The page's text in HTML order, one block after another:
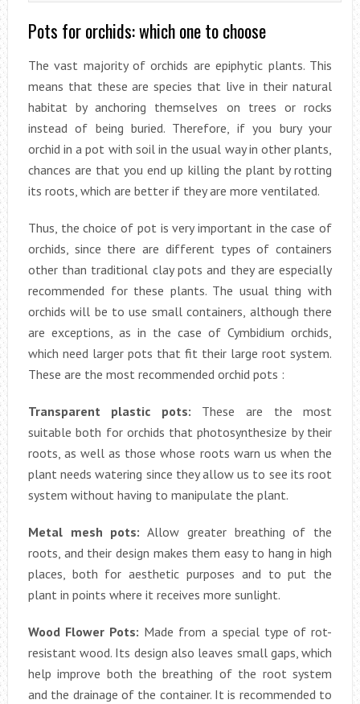
Pots for orchids: which one to choose
The vast majority of orchids are epiphytic plants. This
means that these are species that live in their natural
habitat by anchoring themselves on trees or rocks
instead of being buried. Therefore, if you bury your
orchid in a pot with soil in the usual way in other plants,
chances are that you end up killing the plant by rotting
its roots, which are better if they are more ventilated.
Thus, the choice of pot is very important in the case of
orchids, since there are different types of containers
other than traditional clay pots and they are especially
recommended for these plants. The usual thing with
orchids will be to use small containers, although there
are exceptions, as in the case of Cymbidium orchids,
which need larger pots that fit their large root system.
These are the most recommended orchid pots :
Transparent plastic pots: These are the most
suitable both for orchids that photosynthesize by their
roots, as well as those whose roots warn us when the
plant needs watering since they allow us to see its root
system without having to manipulate the plant.
Metal mesh pots: Allow greater breathing of the
roots, and their design makes them easy to hang in high
places, both for aesthetic purposes and to put the
plant in points where it receives more sunlight.
Wood Flower Pots: Made from a special type of rot-
resistant wood. Its design also leaves small gaps, which
help improve both the breathing of the root system
and the drainage of the container. It is recommended to